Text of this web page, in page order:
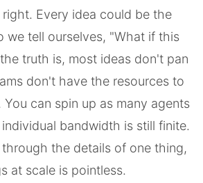
Every idea could be the
we tell ourselves, "What if this
truth is, most ideas don't pan
don't have the resources to
can spin up as many agents
bandwidth is still finite.
the details of one thing,
at scale is pointless.